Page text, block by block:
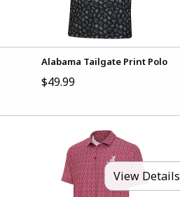
Alabama Tailgate Print Polo
$49.99
View Details